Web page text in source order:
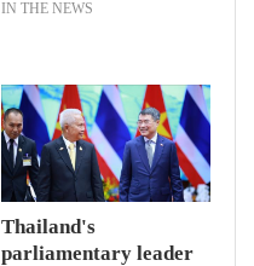
IN THE NEWS
Thailand's
parliamentary leader